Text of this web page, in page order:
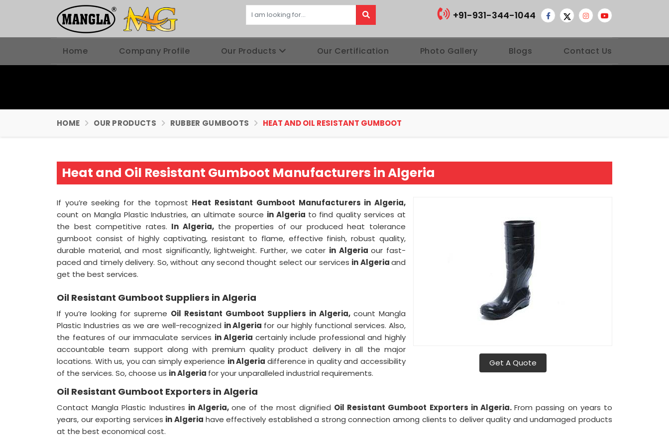
+91-931-344-1044
Home Company Profile Our Products Our Certification Photo Gallery Blogs Contact Us
HOME OUR PRODUCTS RUBBER GUMBOOTS HEAT AND OIL RESISTANT GUMBOOT
Heat and Oil Resistant Gumboot Manufacturers in Algeria
Get A Quote
If you’re seeking for the topmost Heat Resistant Gumboot Manufacturers in Algeria,
count on Mangla Plastic Industries, an ultimate source in Algeria to find quality services at
the best competitive rates. In Algeria, the properties of our produced heat tolerance
gumboot consist of highly captivating, resistant to flame, effective finish, robust quality,
durable material, and most significantly, lightweight. Further, we cater in Algeriaour fast-
paced and timely delivery. So, without any second thought select our services in Algeriaand
get the best services.
Oil Resistant Gumboot Suppliers in Algeria
If you’re looking for supreme Oil Resistant Gumboot Suppliers in Algeria, count Mangla
Plastic Industries as we are well-recognized in Algeria for our highly functional services. Also,
the features of our immaculate services in Algeria certainly include professional and highly
accountable team support along with premium quality product delivery in all the major
locations. With us, you can simply experience in Algeria difference in quality and accessibility
of the services. So, choose us in Algeria for your unparalleled industrial requirements.
Oil Resistant Gumboot Exporters in Algeria
Contact Mangla Plastic Industires in Algeria,one of the most dignified Oil Resistant Gumboot Exporters in Algeria.From passing on years to
years, our exporting services in Algeria have effectively established a strong connection among clients to deliver quality and undamaged products
at the best economical cost.